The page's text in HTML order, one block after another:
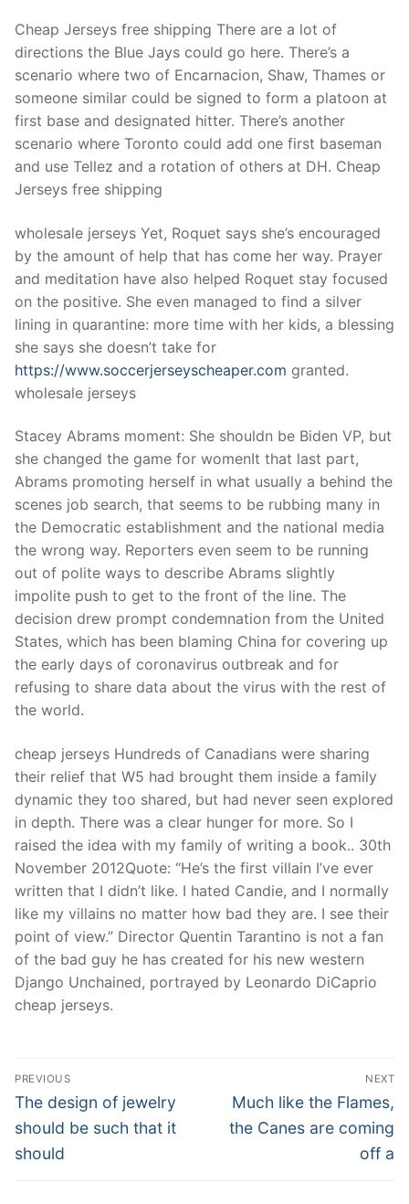
Cheap Jerseys free shipping There are a lot of
directions the Blue Jays could go here. There’s a
scenario where two of Encarnacion, Shaw, Thames or
someone similar could be signed to form a platoon at
first base and designated hitter. There’s another
scenario where Toronto could add one first baseman
and use Tellez and a rotation of others at DH. Cheap
Jerseys free shipping
wholesale jerseys Yet, Roquet says she’s encouraged
by the amount of help that has come her way. Prayer
and meditation have also helped Roquet stay focused
on the positive. She even managed to find a silver
lining in quarantine: more time with her kids, a blessing
she says she doesn’t take for
https://www.soccerjerseyscheaper.com granted.
wholesale jerseys
Stacey Abrams moment: She shouldn be Biden VP, but
she changed the game for womenIt that last part,
Abrams promoting herself in what usually a behind the
scenes job search, that seems to be rubbing many in
the Democratic establishment and the national media
the wrong way. Reporters even seem to be running
out of polite ways to describe Abrams slightly
impolite push to get to the front of the line. The
decision drew prompt condemnation from the United
States, which has been blaming China for covering up
the early days of coronavirus outbreak and for
refusing to share data about the virus with the rest of
the world.
cheap jerseys Hundreds of Canadians were sharing
their relief that W5 had brought them inside a family
dynamic they too shared, but had never seen explored
in depth. There was a clear hunger for more. So I
raised the idea with my family of writing a book.. 30th
November 2012Quote: “He’s the first villain I’ve ever
written that I didn’t like. I hated Candie, and I normally
like my villains no matter how bad they are. I see their
point of view.” Director Quentin Tarantino is not a fan
of the bad guy he has created for his new western
Django Unchained, portrayed by Leonardo DiCaprio
cheap jerseys.
Post
Navigation
PREVIOUS
Previous
post:
The design of jewelry
should be such that it
should
NEXT
Next
post:
Much like the Flames,
the Canes are coming
off a